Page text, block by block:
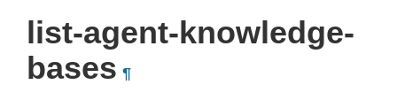
list-agent-knowledge-
bases ¶